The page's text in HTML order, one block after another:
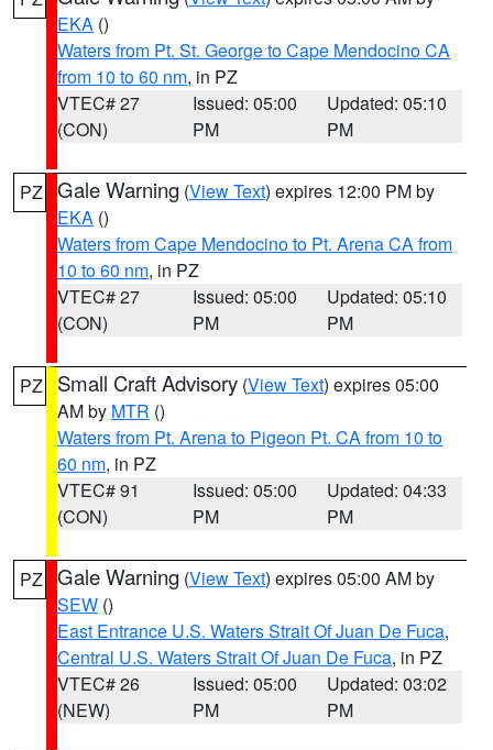
EKA ()
Waters from Pt. St. George to Cape Mendocino CA
from 10 to 60 nm, in PZ
VTEC# 27
(CON)
Issued: 05:00
PM
Updated: 05:10
PM
PZ Gale Warning (View Text) expires 12:00 PM by
EKA ()
Waters from Cape Mendocino to Pt. Arena CA from
10 to 60 nm, in PZ
VTEC# 27
(CON)
Issued: 05:00
PM
Updated: 05:10
PM
PZ Small Craft Advisory (View Text) expires 05:00
AM by MTR ()
Waters from Pt. Arena to Pigeon Pt. CA from 10 to
60 nm, in PZ
VTEC# 91
(CON)
Issued: 05:00
PM
Updated: 04:33
PM
PZ Gale Warning (View Text) expires 05:00 AM by
SEW ()
East Entrance U.S. Waters Strait Of Juan De Fuca,
Central U.S. Waters Strait Of Juan De Fuca, in PZ
VTEC# 26
(NEW)
Issued: 05:00
PM
Updated: 03:02
PM